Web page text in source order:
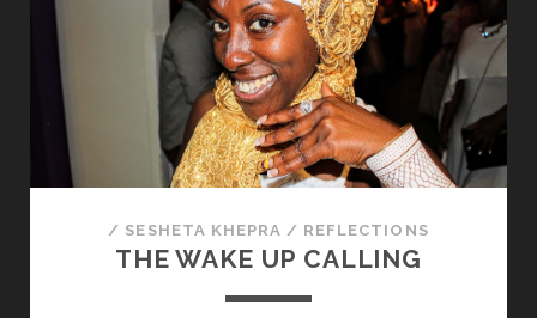
BETWEEN
SOLEMATE
&
SOULMATE
/ SESHETA KHEPRA / REFLECTIONS
THE WAKE UP CALLING